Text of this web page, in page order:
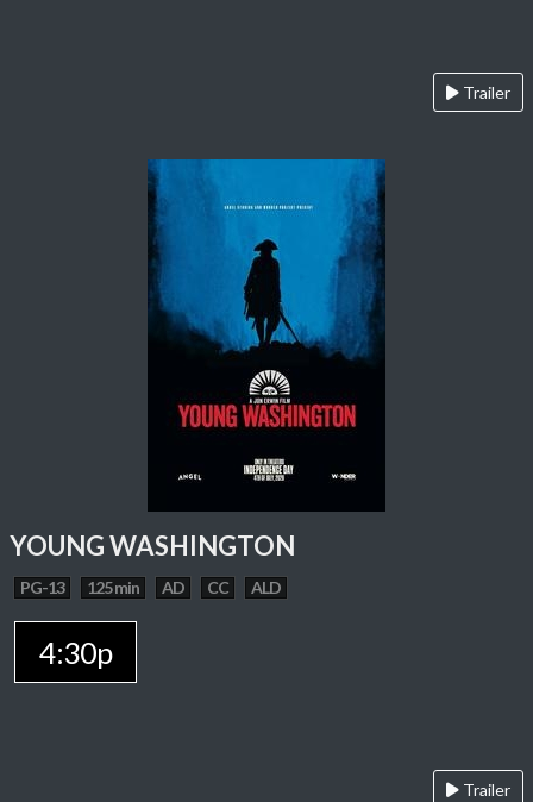
Trailer
YOUNG WASHINGTON
PG-13 125 min AD CC ALD
4:30p
Trailer